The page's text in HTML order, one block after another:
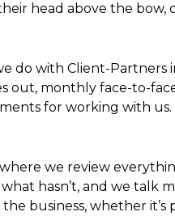
head above the bow,
do with Client-Partners
out, monthly face-to-face
for working with us.
we review
hasn’t, and we talk
business, whether it’s